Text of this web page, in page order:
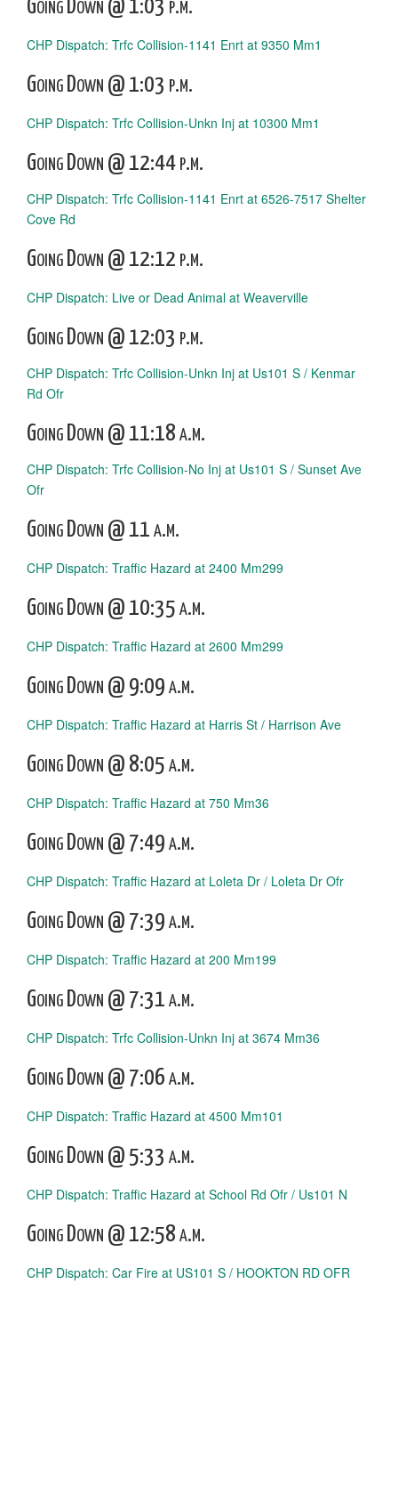
Going Down @ 1:03 p.m.
CHP Dispatch: Trfc Collision-1141 Enrt at 9350 Mm1
Going Down @ 1:03 p.m.
CHP Dispatch: Trfc Collision-Unkn Inj at 10300 Mm1
Going Down @ 12:44 p.m.
CHP Dispatch: Trfc Collision-1141 Enrt at 6526-7517 Shelter
Cove Rd
Going Down @ 12:12 p.m.
CHP Dispatch: Live or Dead Animal at Weaverville
Going Down @ 12:03 p.m.
CHP Dispatch: Trfc Collision-Unkn Inj at Us101 S / Kenmar
Rd Ofr
Going Down @ 11:18 a.m.
CHP Dispatch: Trfc Collision-No Inj at Us101 S / Sunset Ave
Ofr
Going Down @ 11 a.m.
CHP Dispatch: Traffic Hazard at 2400 Mm299
Going Down @ 10:35 a.m.
CHP Dispatch: Traffic Hazard at 2600 Mm299
Going Down @ 9:09 a.m.
CHP Dispatch: Traffic Hazard at Harris St / Harrison Ave
Going Down @ 8:05 a.m.
CHP Dispatch: Traffic Hazard at 750 Mm36
Going Down @ 7:49 a.m.
CHP Dispatch: Traffic Hazard at Loleta Dr / Loleta Dr Ofr
Going Down @ 7:39 a.m.
CHP Dispatch: Traffic Hazard at 200 Mm199
Going Down @ 7:31 a.m.
CHP Dispatch: Trfc Collision-Unkn Inj at 3674 Mm36
Going Down @ 7:06 a.m.
CHP Dispatch: Traffic Hazard at 4500 Mm101
Going Down @ 5:33 a.m.
CHP Dispatch: Traffic Hazard at School Rd Ofr / Us101 N
Going Down @ 12:58 a.m.
CHP Dispatch: Car Fire at US101 S / HOOKTON RD OFR